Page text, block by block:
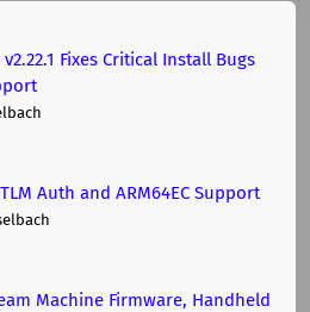
Fixes Critical Install Bugs
Auth and ARM64EC Support
Machine Firmware, Handheld